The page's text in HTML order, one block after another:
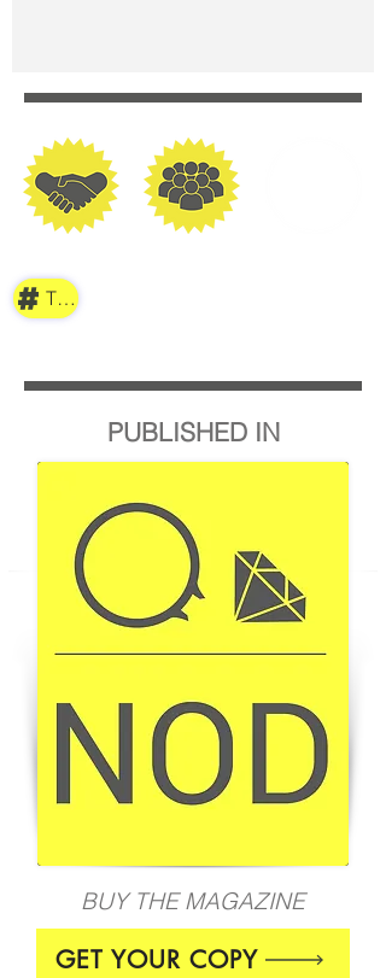
TAG
PUBLISHED IN
BUY THE MAGAZINE
GET YOUR COPY